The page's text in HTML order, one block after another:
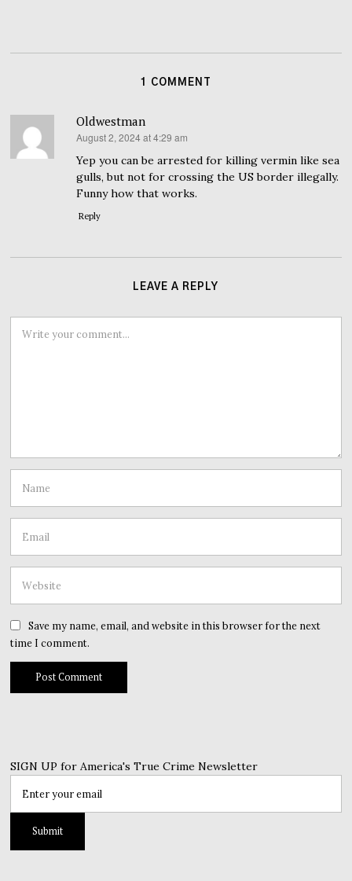
1 COMMENT
Oldwestman
says:
August 2, 2024 at 4:29 am
Yep you can be arrested for killing vermin like sea
gulls, but not for crossing the US border illegally.
Funny how that works.
Reply
LEAVE A REPLY
Save my name, email, and website in this browser for the next
time I comment.
SIGN UP for America's True Crime Newsletter